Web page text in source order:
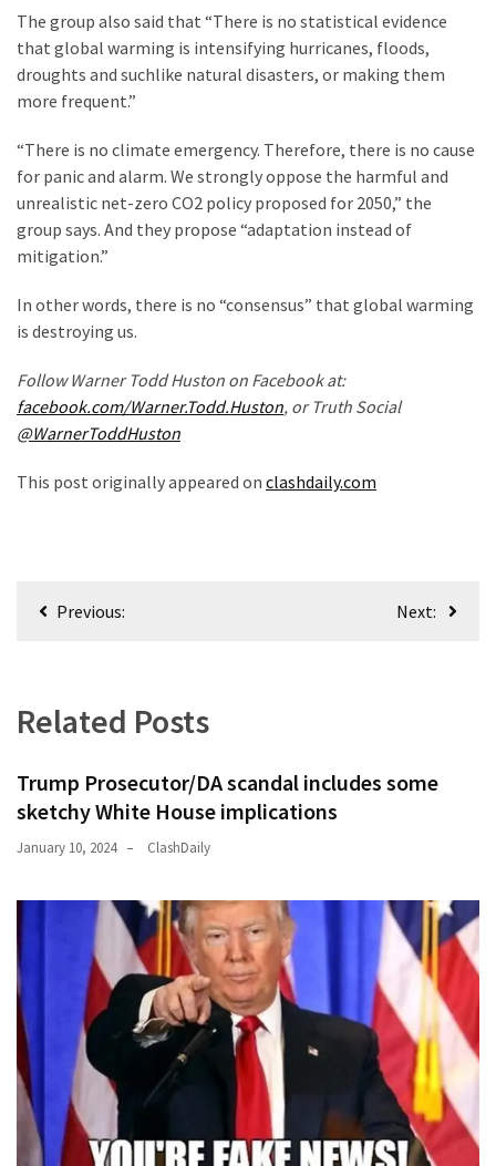
Justice
(174)
News
Clash
(170)
(130)
The group also said that “There is no statistical evidence
that global warming is intensifying hurricanes, floods,
droughts and suchlike natural disasters, or making them
more frequent.”
“There is no climate emergency. Therefore, there is no cause
for panic and alarm. We strongly oppose the harmful and
unrealistic net-zero CO2 policy proposed for 2050,” the
group says. And they propose “adaptation instead of
mitigation.”
In other words, there is no “consensus” that global warming
is destroying us.
Follow Warner Todd Huston on Facebook at:
facebook.com/Warner.Todd.Huston, or Truth Social
@WarnerToddHuston
This post originally appeared on clashdaily.com
PostPrevious: Next:
Related Posts
Trump Prosecutor/DA scandal includes some
sketchy White House implications
January 10, 2024 ClashDaily